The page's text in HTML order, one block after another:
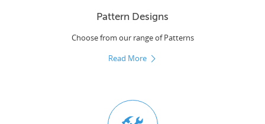
Pattern Designs
Choose from our range of Patterns
Read More